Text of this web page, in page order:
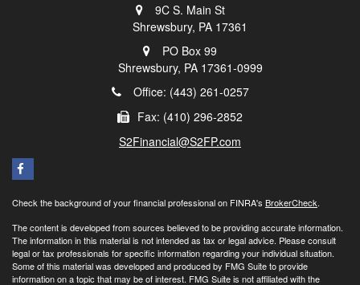
9C S. Main St
Shrewsbury, PA 17361
PO Box 99
Shrewsbury, PA 17361-0999
Office: (443) 261-0257
Fax: (410) 296-2852
S2Financial@S2FP.com
Check the background of your financial professional on FINRA's BrokerCheck.
The content is developed from sources believed to be providing accurate information.
The information in this material is not intended as tax or legal advice. Please consult
legal or tax professionals for specific information regarding your individual situation.
Some of this material was developed and produced by FMG Suite to provide
information on a topic that may be of interest. FMG Suite is not affiliated with the